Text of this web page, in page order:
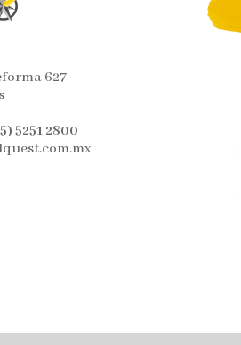
627
5251 2800